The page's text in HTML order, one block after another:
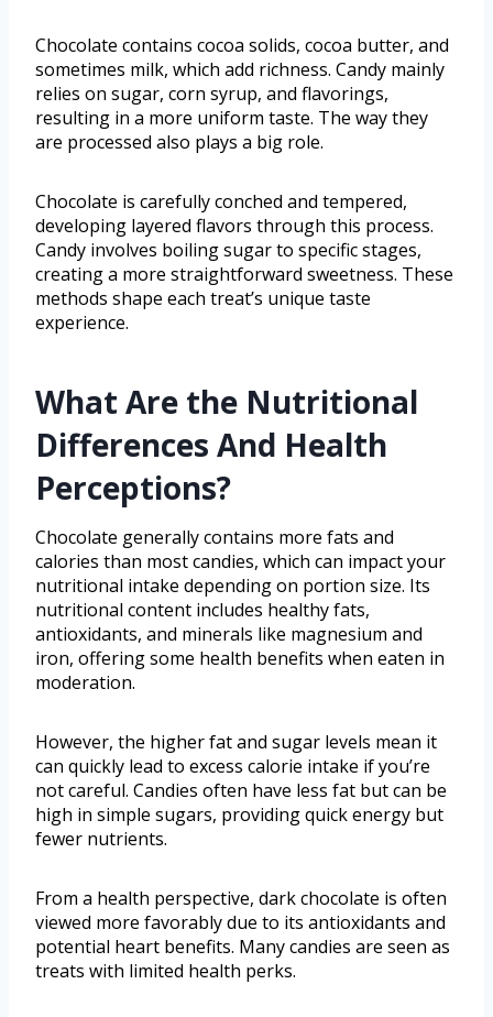
Chocolate contains cocoa solids, cocoa butter, and
sometimes milk, which add richness. Candy mainly
relies on sugar, corn syrup, and flavorings,
resulting in a more uniform taste. The way they
are processed also plays a big role.
Chocolate is carefully conched and tempered,
developing layered flavors through this process.
Candy involves boiling sugar to specific stages,
creating a more straightforward sweetness. These
methods shape each treat’s unique taste
experience.
What Are the Nutritional
Differences And Health
Perceptions?
Chocolate generally contains more fats and
calories than most candies, which can impact your
nutritional intake depending on portion size. Its
nutritional content includes healthy fats,
antioxidants, and minerals like magnesium and
iron, offering some health benefits when eaten in
moderation.
However, the higher fat and sugar levels mean it
can quickly lead to excess calorie intake if you’re
not careful. Candies often have less fat but can be
high in simple sugars, providing quick energy but
fewer nutrients.
From a health perspective, dark chocolate is often
viewed more favorably due to its antioxidants and
potential heart benefits. Many candies are seen as
treats with limited health perks.